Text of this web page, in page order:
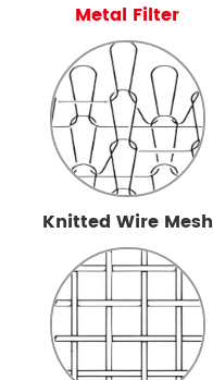
Metal Filter
Knitted Wire Mesh